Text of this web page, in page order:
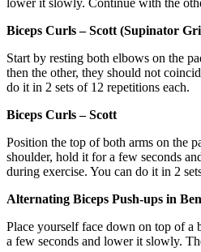
Biceps Curls – Scott (Supinator
Start by resting both elbows on the
then the other, they should not
do it in 2 sets of 12 repetitions each.
Biceps Curls – Scott
Position the top of both arms on the
shoulder, hold it for a few seconds
during exercise. You can do it in 2
Alternating Biceps Push-ups in
Place yourself face down on top of a
a few seconds and lower it slowly.